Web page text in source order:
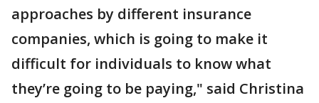
approaches by different insurance
companies, which is going to make it
difficult for individuals to know what
they’re going to be paying," said Christina